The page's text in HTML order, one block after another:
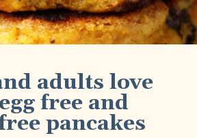
adults love
free and
pancakes